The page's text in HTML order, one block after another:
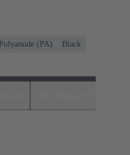
Polyamide (PA) Black